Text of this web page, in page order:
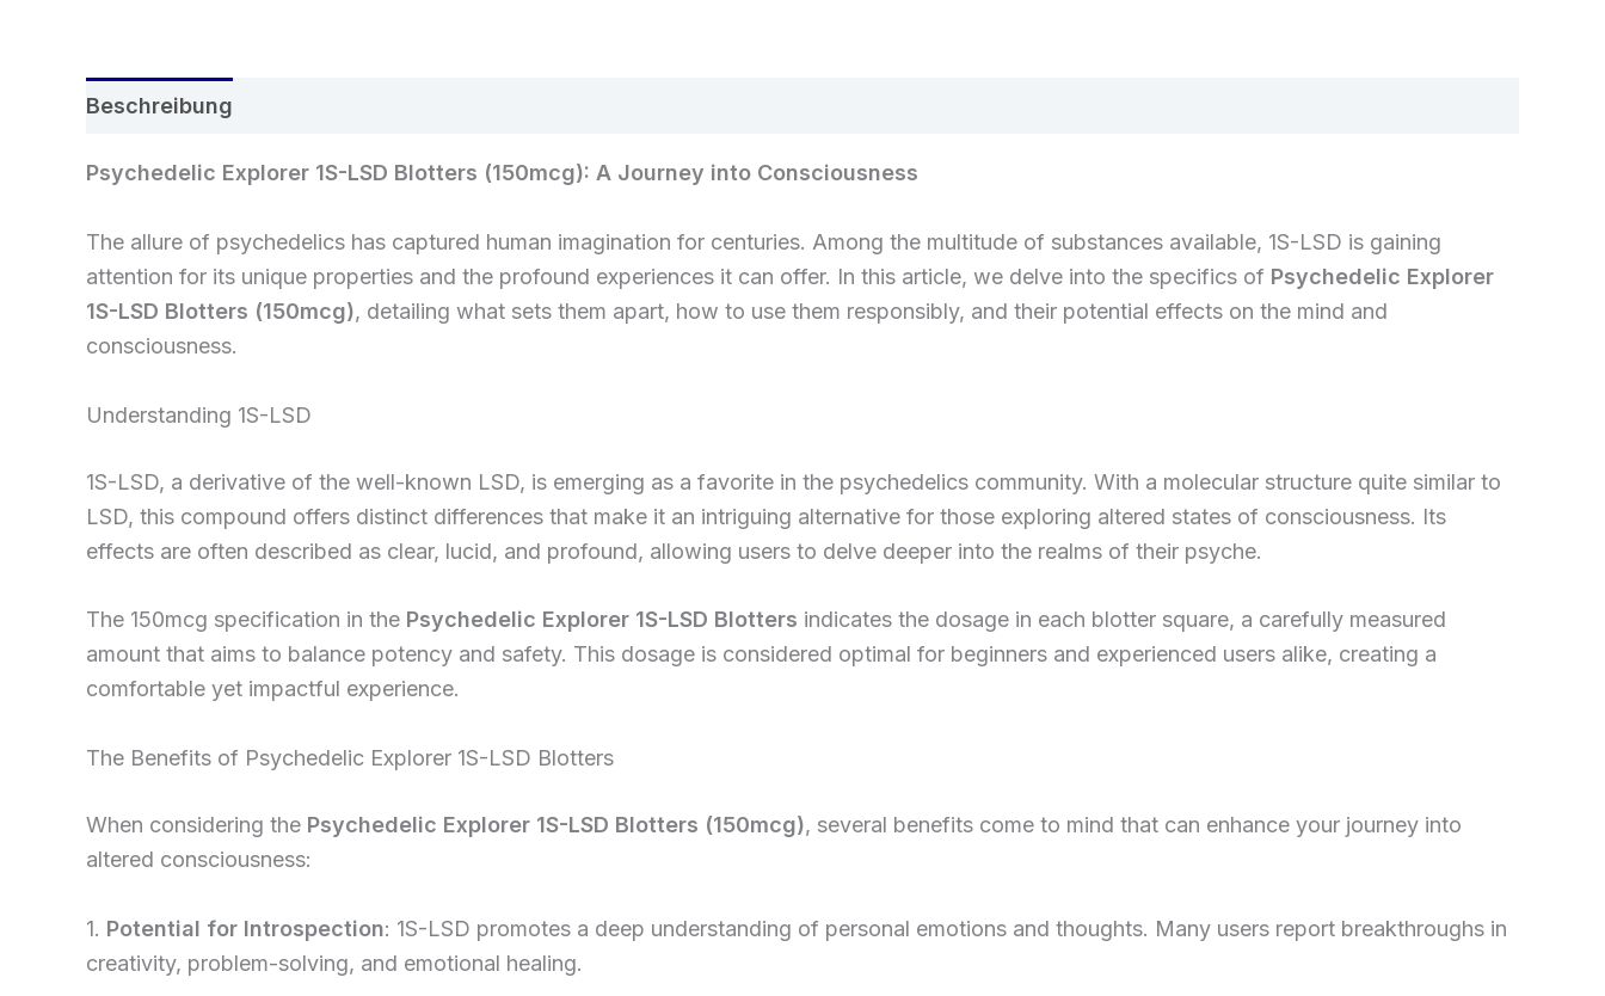
Beschreibung
Psychedelic Explorer 1S-LSD Blotters (150mcg): A Journey into Consciousness
The allure of psychedelics has captured human imagination for centuries. Among the multitude of substances available, 1S-LSD is gaining
attention for its unique properties and the profound experiences it can offer. In this article, we delve into the specifics of Psychedelic Explorer
1S-LSD Blotters (150mcg), detailing what sets them apart, how to use them responsibly, and their potential effects on the mind and
consciousness.
Understanding 1S-LSD
1S-LSD, a derivative of the well-known LSD, is emerging as a favorite in the psychedelics community. With a molecular structure quite similar to
LSD, this compound offers distinct differences that make it an intriguing alternative for those exploring altered states of consciousness. Its
effects are often described as clear, lucid, and profound, allowing users to delve deeper into the realms of their psyche.
The 150mcg specification in the Psychedelic Explorer 1S-LSD Blotters indicates the dosage in each blotter square, a carefully measured
amount that aims to balance potency and safety. This dosage is considered optimal for beginners and experienced users alike, creating a
comfortable yet impactful experience.
The Benefits of Psychedelic Explorer 1S-LSD Blotters
When considering the Psychedelic Explorer 1S-LSD Blotters (150mcg), several benefits come to mind that can enhance your journey into
altered consciousness:
1. Potential for Introspection: 1S-LSD promotes a deep understanding of personal emotions and thoughts. Many users report breakthroughs in
creativity, problem-solving, and emotional healing.